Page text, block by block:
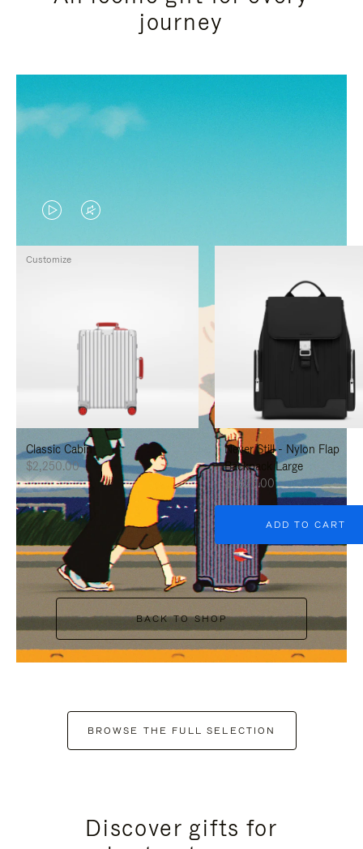
journey
VIDEO
IS
PRESS
PAUSE
IT
VIDEO
IS
PRESS
UNMUTE
IT
Classic Cabin
$2,250.00
Customize
Never Still - Nylon Flap
Backpack Large
$1,625.00
ADD TO CART
BACK TO SHOP
BROWSE THE FULL SELECTION
Discover gifts for